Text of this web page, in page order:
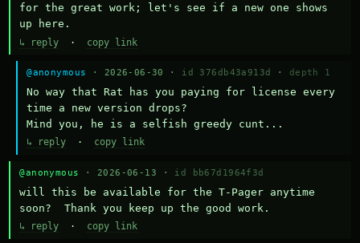
for the great work; let's see if a new one shows
up here.
↳ reply · copy link
@anonymous · 2026-06-30 · id 376db43a913d · depth 1
No way that Rat has you paying for license every
time a new version drops?
Mind you, he is a selfish greedy cunt...
↳ reply · copy link
@anonymous · 2026-06-13 · id bb67d1964f3d
will this be available for the T-Pager anytime
soon?  Thank you keep up the good work.
↳ reply · copy link